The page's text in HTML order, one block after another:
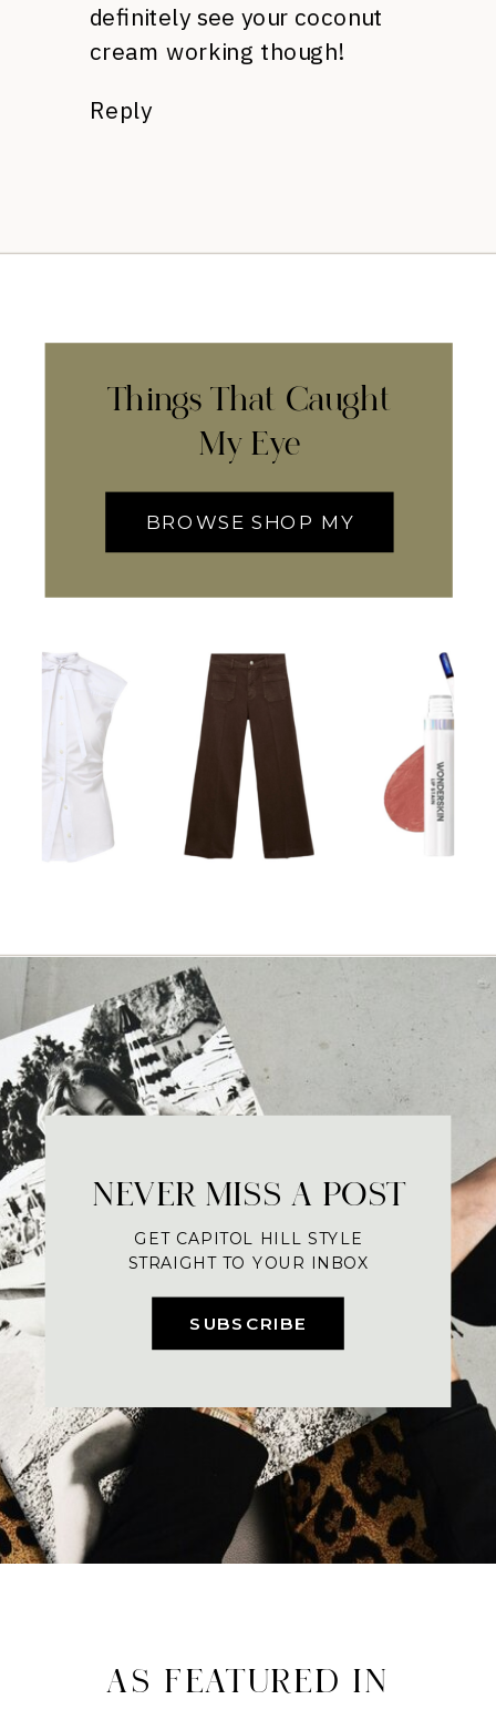
definitely see your coconut
cream working though!
Reply
Things That Caught
My Eye
BROWSE SHOP MY
SUBSCRIBE
NEVER MISS A POST
GET CAPITOL HILL STYLE
STRAIGHT TO YOUR INBOX
AS FEATURED IN